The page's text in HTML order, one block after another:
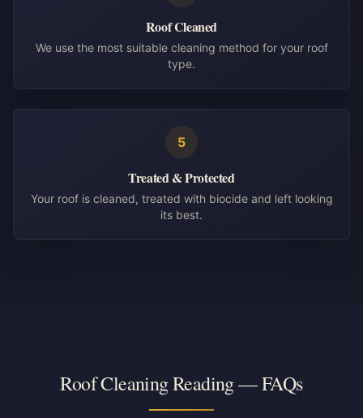
Roof Cleaned
We use the most suitable cleaning method for your roof
type.
5
Treated & Protected
Your roof is cleaned, treated with biocide and left looking
its best.
Roof Cleaning Reading — FAQs